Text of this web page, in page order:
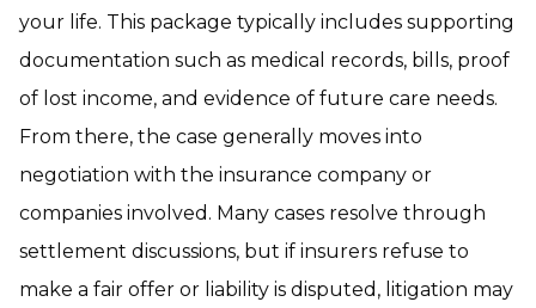
your life. This package typically includes supporting
documentation such as medical records, bills, proof
of lost income, and evidence of future care needs.
From there, the case generally moves into
negotiation with the insurance company or
companies involved. Many cases resolve through
settlement discussions, but if insurers refuse to
make a fair offer or liability is disputed, litigation may